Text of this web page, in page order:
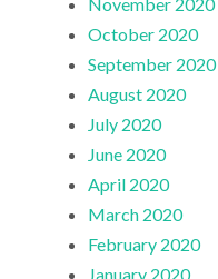
October 2020
September 2020
August 2020
July 2020
June 2020
April 2020
March 2020
February 2020
January 2020